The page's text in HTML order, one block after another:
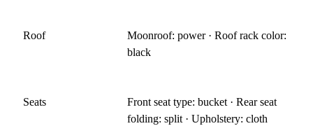
Roof
Moonroof: power · Roof rack color:
black
Seats
Front seat type: bucket · Rear seat
folding: split · Upholstery: cloth